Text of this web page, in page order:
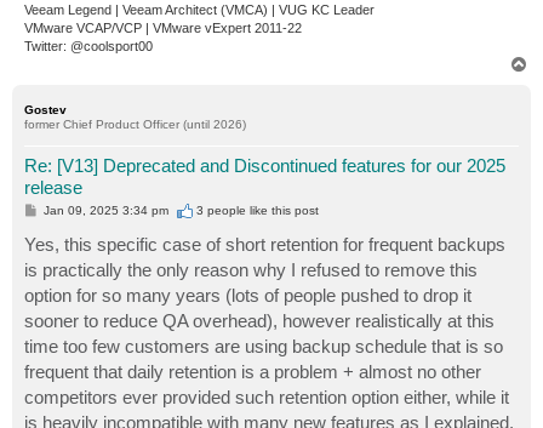
Veeam Legend | Veeam Architect (VMCA) | VUG KC Leader
VMware VCAP/VCP | VMware vExpert 2011-22
Twitter: @coolsport00
Gostev
former Chief Product Officer (until 2026)
Re: [V13] Deprecated and Discontinued features for our 2025
release
P
s
t
Jan 09, 2025 3:34 pm 3 people like this post
Yes, this specific case of short retention for frequent backups
is practically the only reason why I refused to remove this
option for so many years (lots of people pushed to drop it
sooner to reduce QA overhead), however realistically at this
time too few customers are using backup schedule that is so
frequent that daily retention is a problem + almost no other
competitors ever provided such retention option either, while it
is heavily incompatible with many new features as I explained.